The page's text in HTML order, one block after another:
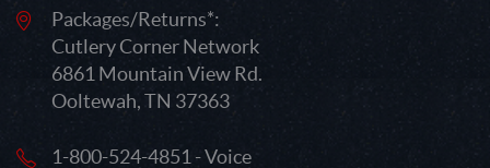
Packages/Returns*:
Cutlery Corner Network
6861 Mountain View Rd.
Ooltewah, TN 37363
1-800-524-4851 - Voice